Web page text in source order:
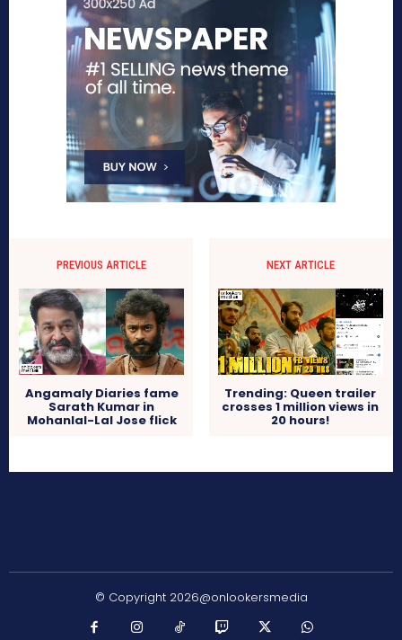
PREVIOUS ARTICLE
Angamaly Diaries fame
Sarath Kumar in
Mohanlal-Lal Jose flick
NEXT ARTICLE
Trending: Queen trailer
crosses 1 million views in
20 hours!
© Copyright 2026@onlookersmedia